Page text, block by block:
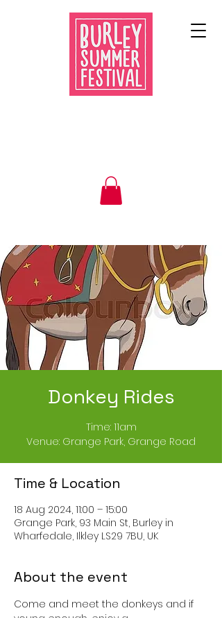
Donkey Rides
Time: 11am
Venue: Grange Park, Grange Road
Time & Location
18 Aug 2024, 11:00 – 15:00
Grange Park, 93 Main St, Burley in
Wharfedale, Ilkley LS29 7BU, UK
About the event
Come and meet the donkeys and if
young enough, enjoy a